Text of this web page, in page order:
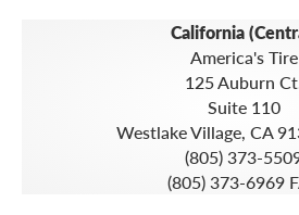
California
America's Tire
125 Auburn
Suite 110
Westlake Village, CA
(805) 373-
(805) 373-6969